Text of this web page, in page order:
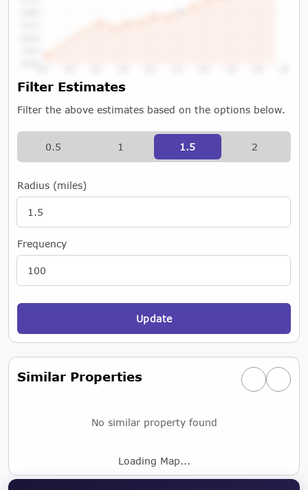
Tap or Hover To View Chart
Filter Estimates
Filter the above estimates based on the options below.
0.5 1 1.5 2
Radius (miles)
Frequency
Update
Similar Properties PreviousNext
No similar property found
Loading Map...